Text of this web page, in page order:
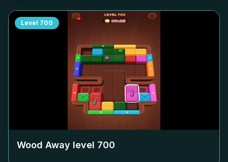
Level 700
Wood Away level 700